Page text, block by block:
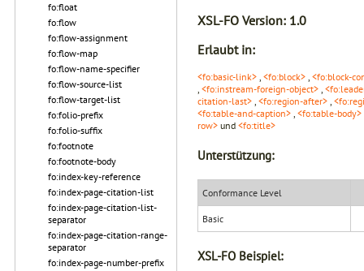
fo:float
fo:flow
fo:flow-assignment
fo:flow-map
fo:flow-name-specifier
fo:flow-source-list
fo:flow-target-list
fo:folio-prefix
fo:folio-suffix
fo:footnote
fo:footnote-body
fo:index-key-reference
fo:index-page-citation-list
fo:index-page-citation-list-
separator
fo:index-page-citation-range-
separator
fo:index-page-number-prefix
XSL-FO Version: 1.0
Erlaubt in:
<fo:basic-link> , <fo:block> , <fo:block-
, <fo:instream-foreign-object> ,
citation-last> , <fo:region-after> ,
<fo:table-and-caption> , <fo:table-body>
row> und <fo:title>
Unterstützung:
Conformance Level
Basic
XSL-FO Beispiel: